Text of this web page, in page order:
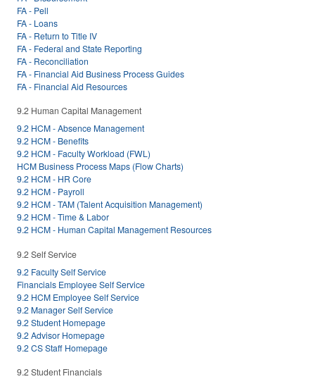
FA - Pell
FA - Loans
FA - Return to Title IV
FA - Federal and State Reporting
FA - Reconciliation
FA - Financial Aid Business Process Guides
FA - Financial Aid Resources
9.2 Human Capital Management
9.2 HCM - Absence Management
9.2 HCM - Benefits
9.2 HCM - Faculty Workload (FWL)
HCM Business Process Maps (Flow Charts)
9.2 HCM - HR Core
9.2 HCM - Payroll
9.2 HCM - TAM (Talent Acquisition Management)
9.2 HCM - Time & Labor
9.2 HCM - Human Capital Management Resources
9.2 Self Service
9.2 Faculty Self Service
Financials Employee Self Service
9.2 HCM Employee Self Service
9.2 Manager Self Service
9.2 Student Homepage
9.2 Advisor Homepage
9.2 CS Staff Homepage
9.2 Student Financials